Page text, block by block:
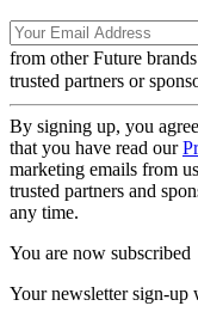
from other Future brands
trusted partners or
By signing up, you
that you have read our
marketing emails from
trusted partners and
any time.
You are now subscribed
Your newsletter sign-up